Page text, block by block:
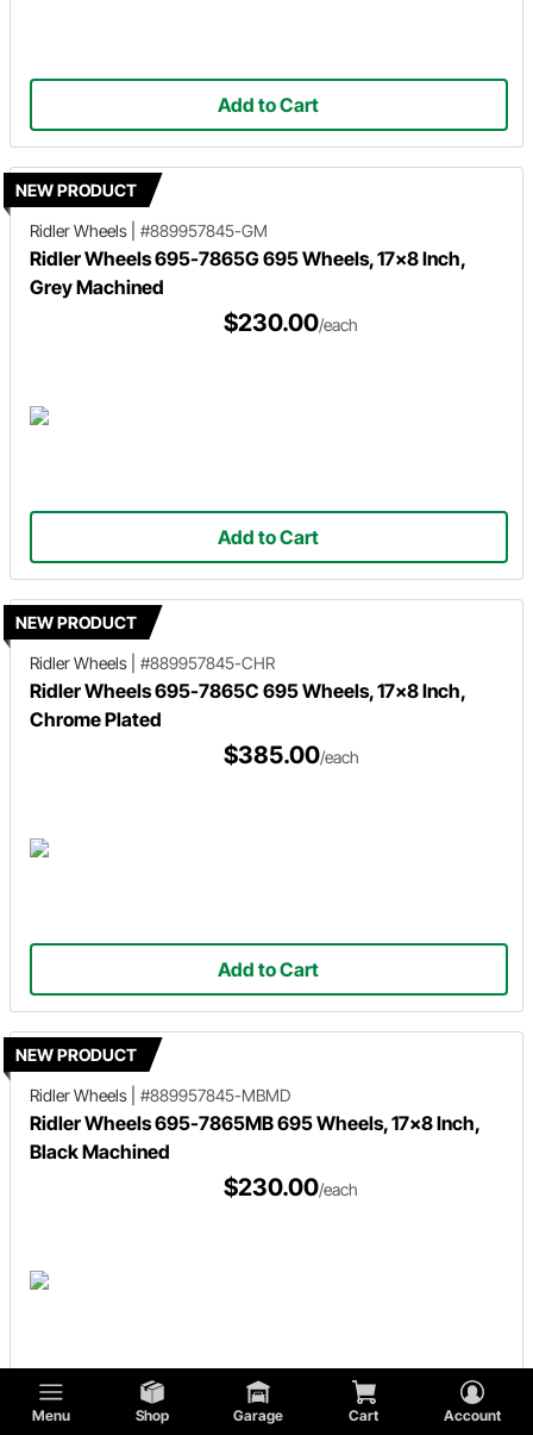
Menu Shop Garage Cart Account
Add to Cart
NEW PRODUCT
Ridler Wheels
#889957845-GM
Ridler Wheels 695-7865G 695 Wheels, 17x8 Inch,
Grey Machined
$230.00/each
Add to Cart
NEW PRODUCT
Ridler Wheels
#889957845-CHR
Ridler Wheels 695-7865C 695 Wheels, 17x8 Inch,
Chrome Plated
$385.00/each
Add to Cart
NEW PRODUCT
Ridler Wheels
#889957845-MBMD
Ridler Wheels 695-7865MB 695 Wheels, 17x8 Inch,
Black Machined
$230.00/each
Add to Cart